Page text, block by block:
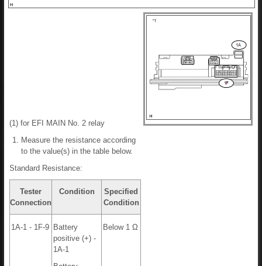
(1) for EFI MAIN No. 2 relay
Measure the resistance according
to the value(s) in the table below.
Standard Resistance:
Tester
Connection
Condition
Specified
Condition
1A-1 - 1F-9 Battery
positive (+) -
1A-1
Below 1 Ω